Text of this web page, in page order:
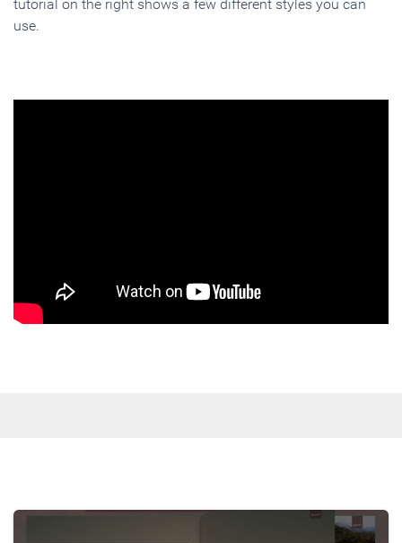
tutorial on the right shows a few different styles you can
use.